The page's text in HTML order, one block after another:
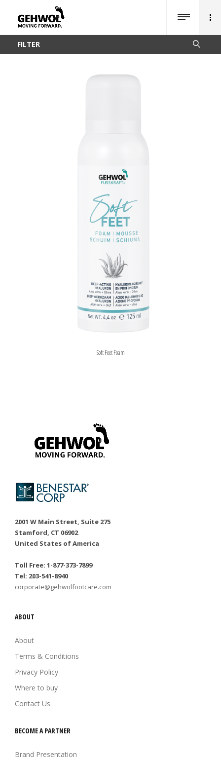
FILTER
Soft Feet Foam
2001 W Main Street, Suite 275
Stamford, CT 06902
United States of America
Toll Free: 1-877-373-7899
Tel: 203-541-8940
corporate@gehwolfootcare.com
ABOUT
About
Terms & Conditions
Privacy Policy
Where to buy
Contact Us
BECOME A PARTNER
Brand Presentation